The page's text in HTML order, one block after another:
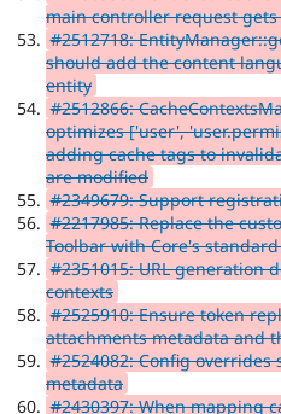
main controller request
#2512718:
should add the content
entity
#2512866:
optimizes ['user',
adding cache tags to
are modified
#2349679: Support
#2217985: Replace the
Toolbar with Core's
#2351015: URL generation
contexts
#2525910: Ensure token
attachments metadata and
#2524082: Config
metadata
#2430397: When mapping